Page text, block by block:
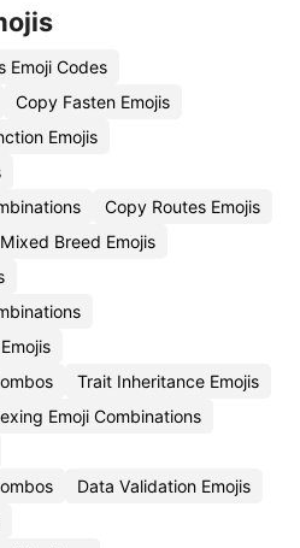
Emoji Codes
Copy Fasten Emojis
Emojis
Copy Routes Emojis
Mixed Breed Emojis
Trait Inheritance Emojis
Emoji Combinations
Data Validation Emojis